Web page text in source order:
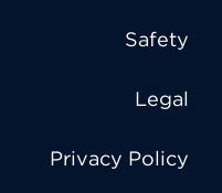
Safety
Legal
Privacy Policy